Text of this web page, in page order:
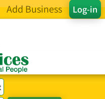
Log-in
Add Business